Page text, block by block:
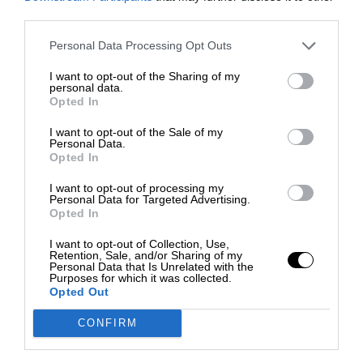
Personal Data Processing Opt Outs
I want to opt-out of the Sharing of my
personal data.
Opted In
I want to opt-out of the Sale of my
Personal Data.
Opted In
I want to opt-out of processing my
Personal Data for Targeted Advertising.
Opted In
I want to opt-out of Collection, Use,
Retention, Sale, and/or Sharing of my
Personal Data that Is Unrelated with the
Purposes for which it was collected.
Opted Out
CONFIRM